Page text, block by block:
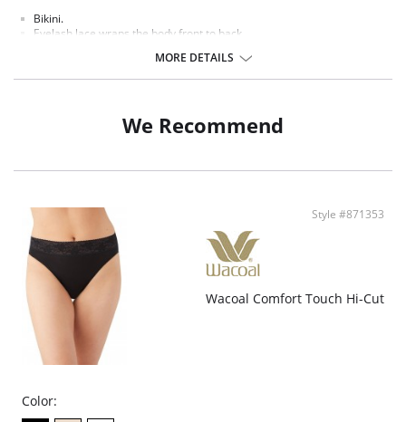
​Bikini.
Eyelash lace wraps the body front to back.
Fabric content: Lace: 56% Nylon, 37% Polyester, 7% Spandex/Elastane;
MORE DETAILS
We Recommend
Style #871353
Wacoal Comfort Touch Hi-Cut
Color: